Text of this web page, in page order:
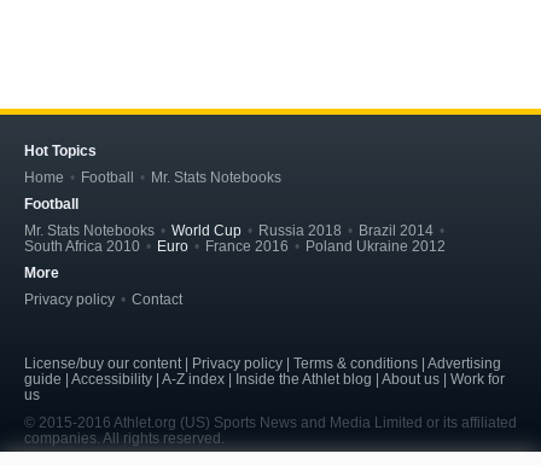
Hot Topics
Home
Football
Mr. Stats Notebooks
Football
Mr. Stats Notebooks
World Cup Russia 2018
Brazil 2014
South Africa 2010
Euro France 2016
Poland Ukraine 2012
More
Privacy policy
Contact
License/buy our content | Privacy policy | Terms & conditions | Advertising
guide | Accessibility | A-Z index | Inside the Athlet blog | About us | Work for
us
© 2015-2016 Athlet.org (US) Sports News and Media Limited or its affiliated
companies. All rights reserved.